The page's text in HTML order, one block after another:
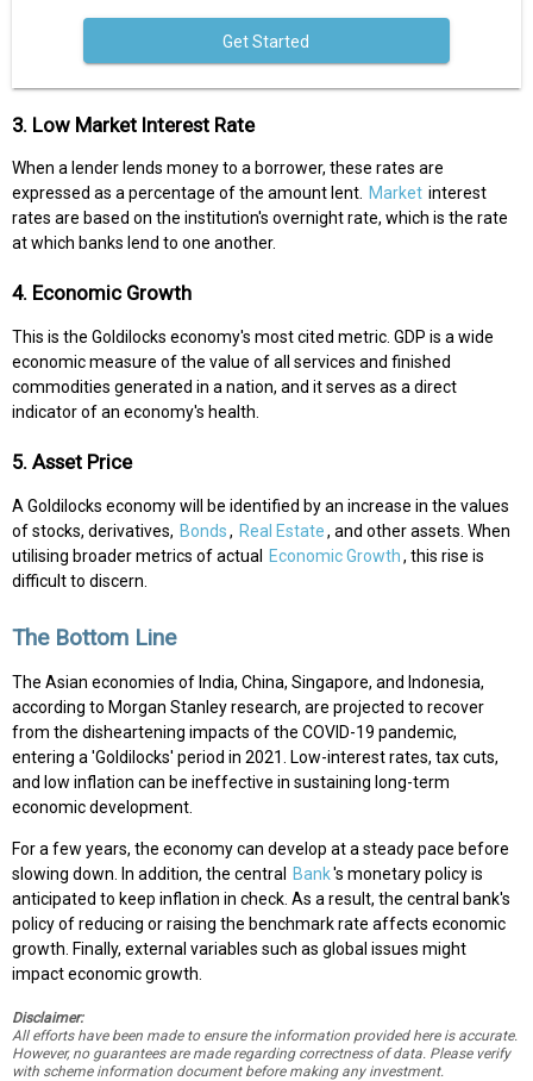
Get Started
3. Low Market Interest Rate
When a lender lends money to a borrower, these rates are
expressed as a percentage of the amount lent. Market interest
rates are based on the institution's overnight rate, which is the rate
at which banks lend to one another.
4. Economic Growth
This is the Goldilocks economy's most cited metric. GDP is a wide
economic measure of the value of all services and finished
commodities generated in a nation, and it serves as a direct
indicator of an economy's health.
5. Asset Price
A Goldilocks economy will be identified by an increase in the values
of stocks, derivatives, Bonds, Real Estate, and other assets. When
utilising broader metrics of actual
Economic Growth, this rise is
difficult to discern.
The Bottom Line
The Asian economies of India, China, Singapore, and Indonesia,
according to Morgan Stanley research, are projected to recover
from the disheartening impacts of the COVID-19 pandemic,
entering a 'Goldilocks' period in 2021. Low-interest rates, tax cuts,
and low inflation can be ineffective in sustaining long-term
economic development.
For a few years, the economy can develop at a steady pace before
slowing down. In addition, the central
Bank's monetary policy is
anticipated to keep inflation in check. As a result, the central bank's
policy of reducing or raising the benchmark rate affects economic
growth. Finally, external variables such as global issues might
impact economic growth.
Disclaimer:
All efforts have been made to ensure the information provided here is accurate.
However, no guarantees are made regarding correctness of data. Please verify
with scheme information document before making any investment.